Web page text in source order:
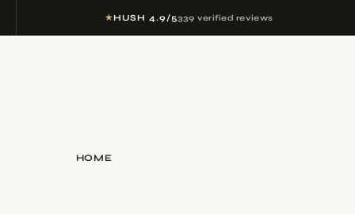
★HUSH 4.9/5339 verified reviews
HOME